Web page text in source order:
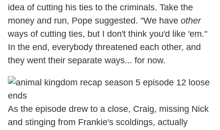
idea of cutting his ties to the criminals. Take the
money and run, Pope suggested. "We have other
ways of cutting ties, but I don't think you'd like 'em."
In the end, everybody threatened each other, and
they went their separate ways... for now.
As the episode drew to a close, Craig, missing Nick
and stinging from Frankie's scoldings, actually